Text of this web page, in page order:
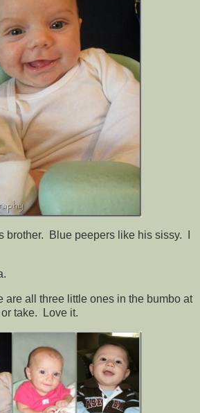
brother. Blue peepers like his sissy. I
all three little ones in the bumbo at
take. Love it.